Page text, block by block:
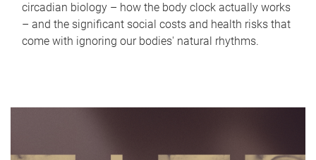
circadian biology – how the body clock actually works
– and the significant social costs and health risks that
come with ignoring our bodies' natural rhythms.